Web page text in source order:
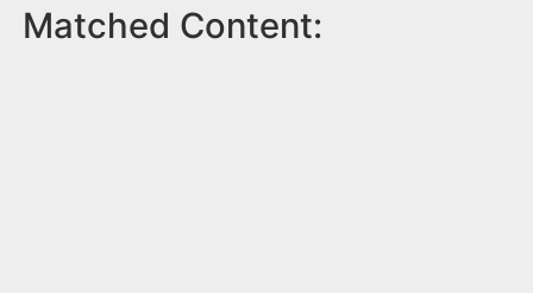
Matched Content: